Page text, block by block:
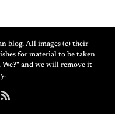
blog. All images (c) their
for material to be taken
and we will remove it